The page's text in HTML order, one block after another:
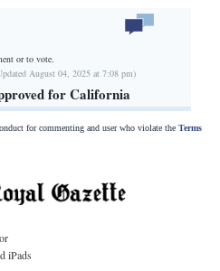
or to vote.
August 04, 2025 at 7:08 pm)
for California
for commenting and user who violate the Terms
iPads